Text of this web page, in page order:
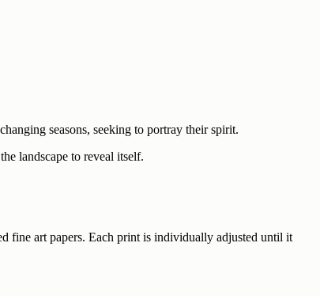
seasons, seeking to portray their spirit.
landscape to reveal itself.
fine art papers. Each print is individually adjusted until it